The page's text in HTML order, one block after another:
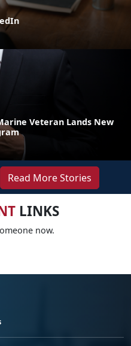
Veteran Lands New
Read More Stories
LINKS
now.